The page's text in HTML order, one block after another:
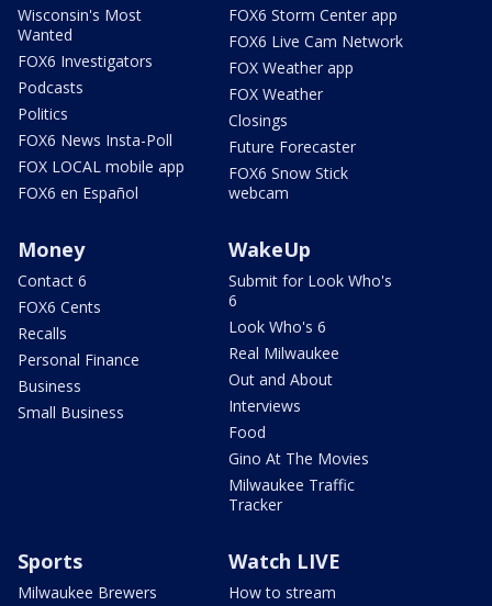
Wisconsin's Most
Wanted
FOX6 Investigators
Podcasts
Politics
FOX6 News Insta-Poll
FOX LOCAL mobile app
FOX6 en Español
FOX6 Storm Center app
FOX6 Live Cam Network
FOX Weather app
FOX Weather
Closings
Future Forecaster
FOX6 Snow Stick
webcam
Money
Contact 6
FOX6 Cents
Recalls
Personal Finance
Business
Small Business
WakeUp
Submit for Look Who's
6
Look Who's 6
Real Milwaukee
Out and About
Interviews
Food
Gino At The Movies
Milwaukee Traffic
Tracker
Sports
Milwaukee Brewers
Watch LIVE
How to stream